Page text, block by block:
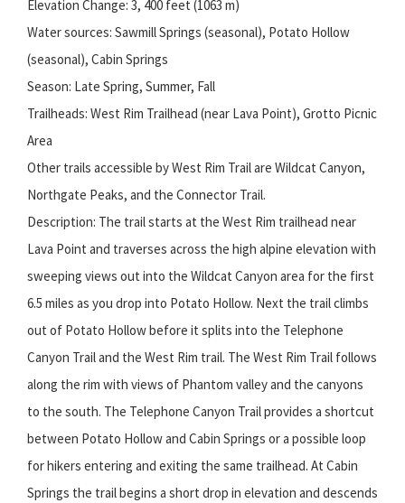
Elevation Change: 3, 400 feet (1063 m)
Water sources: Sawmill Springs (seasonal), Potato Hollow
(seasonal), Cabin Springs
Season: Late Spring, Summer, Fall
Trailheads: West Rim Trailhead (near Lava Point), Grotto Picnic
Area
Other trails accessible by West Rim Trail are Wildcat Canyon,
Northgate Peaks, and the Connector Trail.
Description: The trail starts at the West Rim trailhead near
Lava Point and traverses across the high alpine elevation with
sweeping views out into the Wildcat Canyon area for the first
6.5 miles as you drop into Potato Hollow. Next the trail climbs
out of Potato Hollow before it splits into the Telephone
Canyon Trail and the West Rim trail. The West Rim Trail follows
along the rim with views of Phantom valley and the canyons
to the south. The Telephone Canyon Trail provides a shortcut
between Potato Hollow and Cabin Springs or a possible loop
for hikers entering and exiting the same trailhead. At Cabin
Springs the trail begins a short drop in elevation and descends